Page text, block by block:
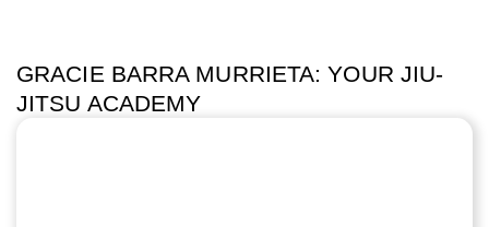
GRACIE BARRA MURRIETA: YOUR JIU-
JITSU ACADEMY